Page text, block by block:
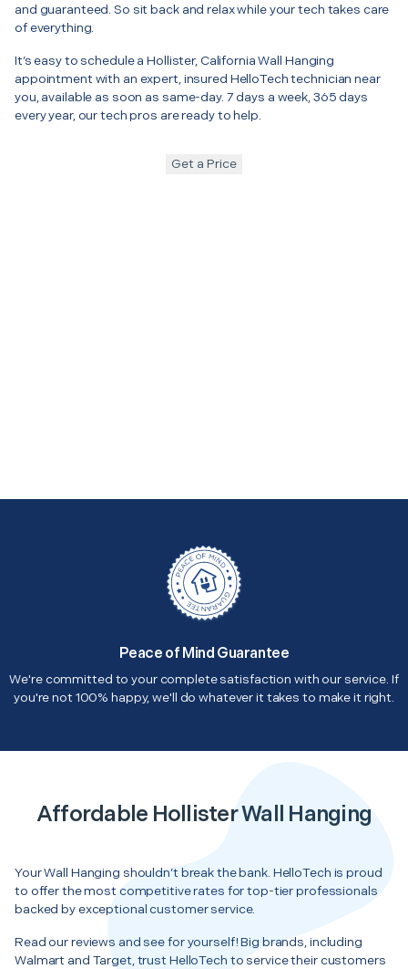
and guaranteed. So sit back and relax while your tech takes care
of everything.
It’s easy to schedule a Hollister, California Wall Hanging
appointment with an expert, insured HelloTech technician near
you, available as soon as same-day. 7 days a week, 365 days
every year, our tech pros are ready to help.
Get a Price
Peace of Mind Guarantee
We're committed to your complete satisfaction with our service. If
you're not 100% happy, we'll do whatever it takes to make it right.
Affordable Hollister Wall Hanging
Your Wall Hanging shouldn’t break the bank. HelloTech is proud
to offer the most competitive rates for top-tier professionals
backed by exceptional customer service.
Read our reviews and see for yourself! Big brands, including
Walmart and Target, trust HelloTech to service their customers